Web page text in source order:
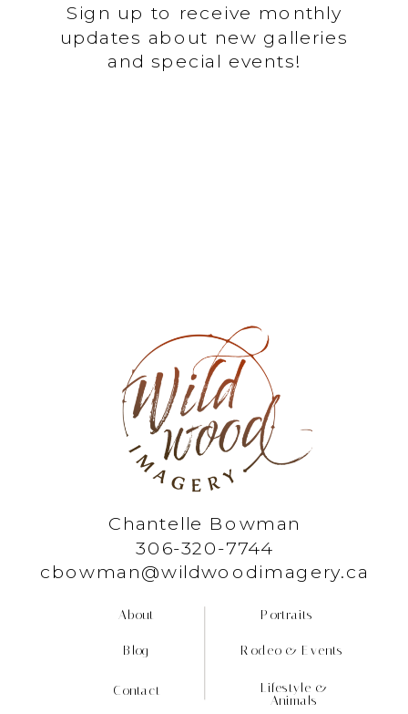
Chantelle Bowman
306-320-7744
cbowman@wildwoodimagery.ca
Lifestyle &
Animals
Rodeo & Events
Portraits
Blog
About
Contact
Sign up to receive monthly
updates about new galleries
and special events!